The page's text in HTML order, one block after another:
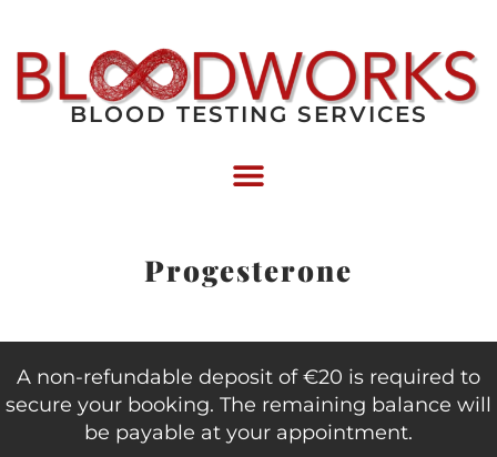
BLOOD TESTING SERVICES
Progesterone
A non-refundable deposit of €20 is required to
secure your booking. The remaining balance will
be payable at your appointment.